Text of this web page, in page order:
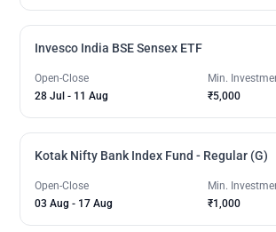
Invesco India BSE Sensex ETF
Open-Close
28 Jul - 11 Aug
Min.
₹5,000
Kotak Nifty Bank Index Fund - Regular (G)
Open-Close
03 Aug - 17 Aug
Min.
₹1,000